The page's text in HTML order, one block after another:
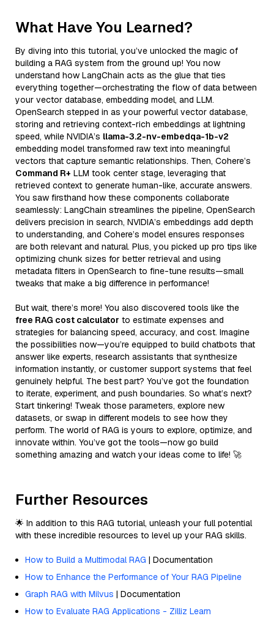
What Have You Learned?
By diving into this tutorial, you’ve unlocked the magic of
building a RAG system from the ground up! You now
understand how LangChain acts as the glue that ties
everything together—orchestrating the flow of data between
your vector database, embedding model, and LLM.
OpenSearch stepped in as your powerful vector database,
storing and retrieving context-rich embeddings at lightning
speed, while NVIDIA’s llama-3.2-nv-embedqa-1b-v2
embedding model transformed raw text into meaningful
vectors that capture semantic relationships. Then, Cohere’s
Command R+ LLM took center stage, leveraging that
retrieved context to generate human-like, accurate answers.
You saw firsthand how these components collaborate
seamlessly: LangChain streamlines the pipeline, OpenSearch
delivers precision in search, NVIDIA’s embeddings add depth
to understanding, and Cohere’s model ensures responses
are both relevant and natural. Plus, you picked up pro tips like
optimizing chunk sizes for better retrieval and using
metadata filters in OpenSearch to fine-tune results—small
tweaks that make a big difference in performance!
But wait, there’s more! You also discovered tools like the
free RAG cost calculator to estimate expenses and
strategies for balancing speed, accuracy, and cost. Imagine
the possibilities now—you’re equipped to build chatbots that
answer like experts, research assistants that synthesize
information instantly, or customer support systems that feel
genuinely helpful. The best part? You’ve got the foundation
to iterate, experiment, and push boundaries. So what’s next?
Start tinkering! Tweak those parameters, explore new
datasets, or swap in different models to see how they
perform. The world of RAG is yours to explore, optimize, and
innovate within. You’ve got the tools—now go build
something amazing and watch your ideas come to life! 🚀
Further Resources
🌟 In addition to this RAG tutorial, unleash your full potential
with these incredible resources to level up your RAG skills.
How to Build a Multimodal RAG | Documentation
How to Enhance the Performance of Your RAG Pipeline
Graph RAG with Milvus | Documentation
How to Evaluate RAG Applications - Zilliz Learn